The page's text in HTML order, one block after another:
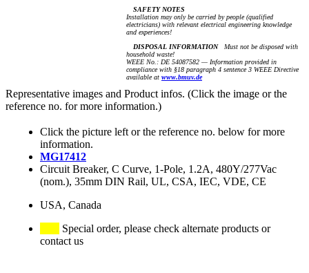
SAFETY NOTES
Installation may only be carried by people (qualified
electricians) with relevant electrical engineering knowledge
and experiences!
DISPOSAL INFORMATIONMust not be disposed with
household waste!
WEEE No.: DE 54087582 — Information provided in
compliance with §18 paragraph 4 sentence 3 WEEE Directive
available at www.bmuv.de
Representative images and Product infos. (Click the image or the
reference no. for more information.)
Click the picture left or the reference no. below for more
information.
MG17412
Circuit Breaker, C Curve, 1-Pole, 1.2A, 480Y/277Vac
(nom.), 35mm DIN Rail, UL, CSA, IEC, VDE, CE
USA, Canada
Special order, please check alternate products or
contact us